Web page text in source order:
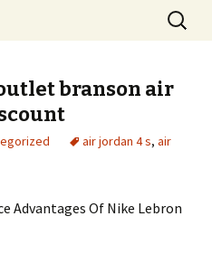
Search
for:
branson air
air jordan 4 s, air
Advantages Of Nike Lebron